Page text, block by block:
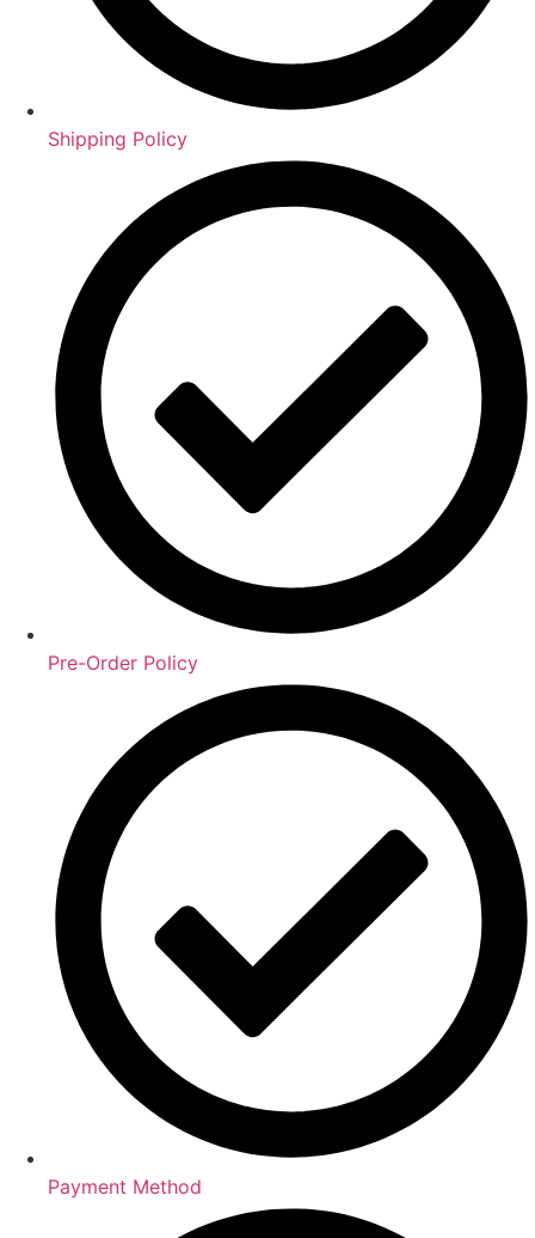
Shipping Policy
Pre-Order Policy
Payment Method